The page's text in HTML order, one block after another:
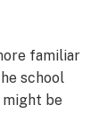
familiar
school
be